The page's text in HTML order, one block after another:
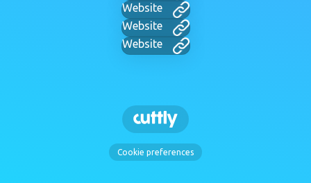
Website
Website
Website
Cookie preferences